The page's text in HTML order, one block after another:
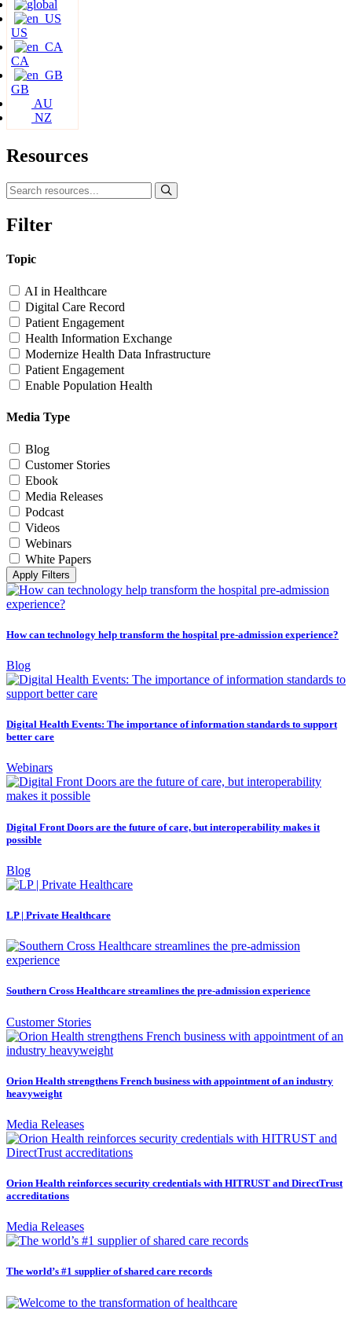
US
CA
GB
AU
NZ
Resources
Filter
Topic
AI in Healthcare
Digital Care Record
Patient Engagement
Health Information Exchange
Modernize Health Data Infrastructure
Patient Engagement
Enable Population Health
Media Type
Blog
Customer Stories
Ebook
Media Releases
Podcast
Videos
Webinars
White Papers
Apply Filters
How can technology help transform the hospital pre-admission experience?
Blog
Digital Health Events: The importance of information standards to support
better care
Webinars
Digital Front Doors are the future of care, but interoperability makes it
possible
Blog
LP | Private Healthcare
Southern Cross Healthcare streamlines the pre-admission experience
Customer Stories
Orion Health strengthens French business with appointment of an industry
heavyweight
Media Releases
Orion Health reinforces security credentials with HITRUST and DirectTrust
accreditations
Media Releases
The world’s #1 supplier of shared care records